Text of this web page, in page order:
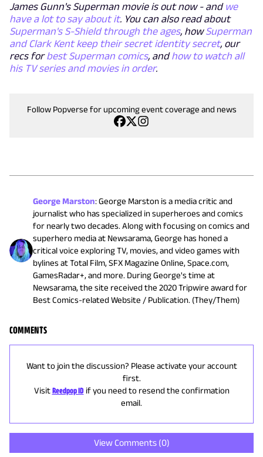
James Gunn's Superman movie is out now - and we
have a lot to say about it. You can also read about
Superman's S-Shield through the ages, howSuperman
and Clark Kent keep their secret identity secret, our
recs forbest Superman comics, andhow to watch all
his TV series and movies in order.
Follow Popverse for upcoming event coverage and news
George Marston:George Marston is a media critic and
journalist who has specialized in superheroes and comics
for nearly two decades. Along with focusing on comics and
superhero media at Newsarama, George has honed a
critical voice exploring TV, movies, and video games with
bylines at Total Film, SFX Magazine Online, Space.com,
GamesRadar+, and more. During George's time at
Newsarama, the site received the 2020 Tripwire award for
Best Comics-related Website / Publication. (They/Them)
COMMENTS
Want to join the discussion? Please activate your account
first.
Visit Reedpop ID if you need to resend the confirmation
email.
View Comments (0)